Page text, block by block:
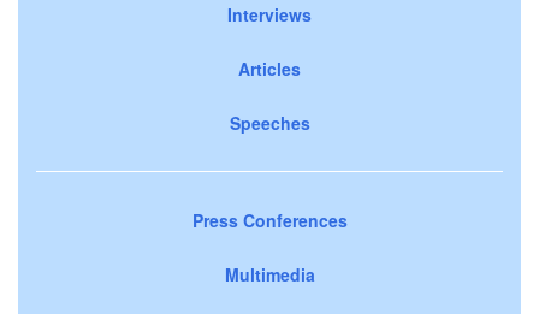
Interviews
Articles
Speeches
Press Conferences
Multimedia